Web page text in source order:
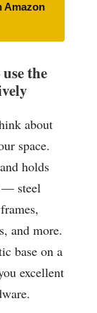
Amazon
the
about
space.
holds
— steel
and more.
base on a
excellent